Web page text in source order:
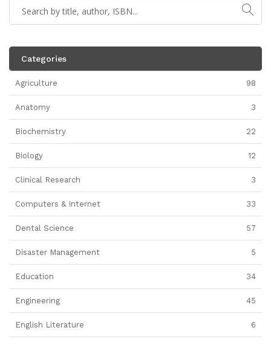
Categories
Agriculture 98
Anatomy 3
Biochemistry 22
Biology 12
Clinical Research 3
Computers & Internet 33
Dental Science 57
Disaster Management 5
Education 34
Engineering 45
English Literature 6